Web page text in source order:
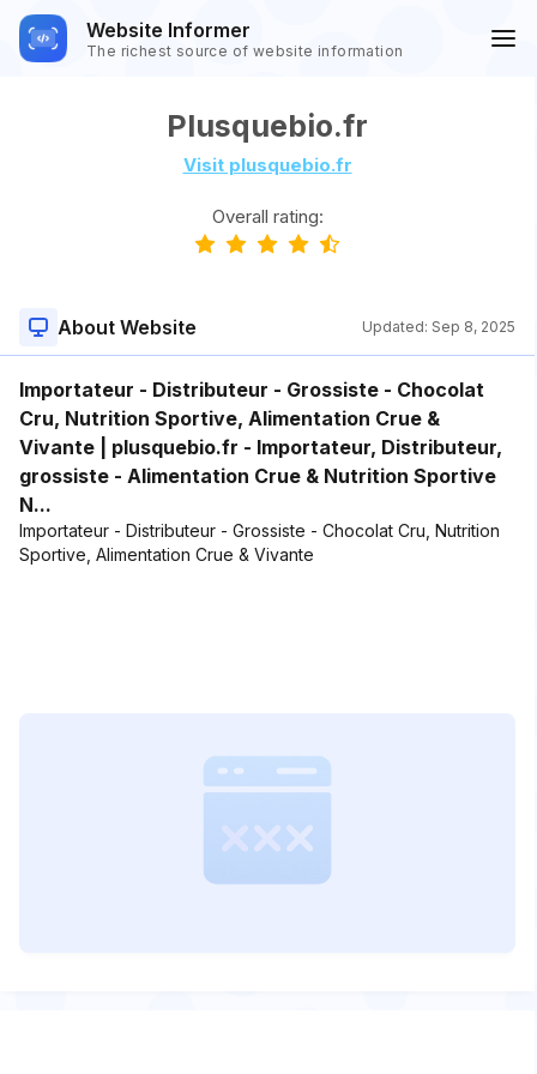
Website Informer
The richest source of website information
Plusquebio.fr
Visit plusquebio.fr
Overall rating:
About Website Updated: Sep 8, 2025
Importateur - Distributeur - Grossiste - Chocolat
Cru, Nutrition Sportive, Alimentation Crue &
Vivante | plusquebio.fr - Importateur, Distributeur,
grossiste - Alimentation Crue & Nutrition Sportive
N...
Importateur - Distributeur - Grossiste - Chocolat Cru, Nutrition
Sportive, Alimentation Crue & Vivante